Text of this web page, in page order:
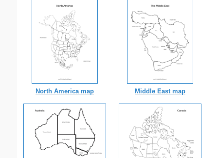
North America map Middle East map